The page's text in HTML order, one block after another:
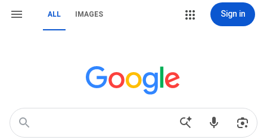
ALL IMAGES Sign in